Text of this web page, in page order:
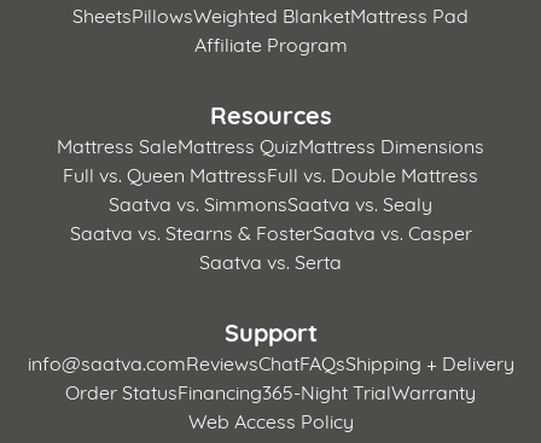
SheetsPillowsWeighted BlanketMattress Pad
Affiliate Program
Resources
Mattress SaleMattress QuizMattress Dimensions
Full vs. Queen MattressFull vs. Double Mattress
Saatva vs. SimmonsSaatva vs. Sealy
Saatva vs. Stearns & FosterSaatva vs. Casper
Saatva vs. Serta
Support
info@saatva.comReviewsChatFAQsShipping + Delivery
Order StatusFinancing365-Night TrialWarranty
Web Access Policy